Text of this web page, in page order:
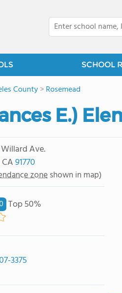
SCHOOL
County>Rosemead
E.)
Ave.
91770
zone shown in map)
Top 50%
3375